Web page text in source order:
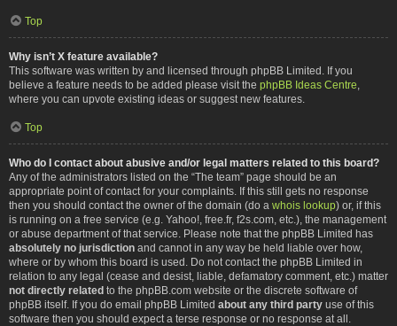
Top
Why isn’t X feature available?
This software was written by and licensed through phpBB Limited. If you
believe a feature needs to be added please visit the phpBB Ideas Centre
where you can upvote existing ideas or suggest new features.
Top
Who do I contact about abusive and/or legal matters related to this board?
Any of the administrators listed on the “The team” page should be an
appropriate point of contact for your complaints. If this still gets no response
then you should contact the owner of the domain (do a whois lookup) or, if this
is running on a free service (e.g. Yahoo!, free.fr, f2s.com, etc.), the management
or abuse department of that service. Please note that the phpBB Limited has
absolutely no jurisdiction and cannot in any way be held liable over how,
where or by whom this board is used. Do not contact the phpBB Limited in
relation to any legal (cease and desist, liable, defamatory comment, etc.) matter
not directly related to the phpBB.com website or the discrete software of
phpBB itself. If you do email phpBB Limited about any third party use of this
software then you should expect a terse response or no response at all.